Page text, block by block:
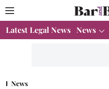
Latest Legal News News
News